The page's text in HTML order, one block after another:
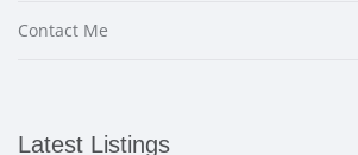
Contact Me
Latest Listings